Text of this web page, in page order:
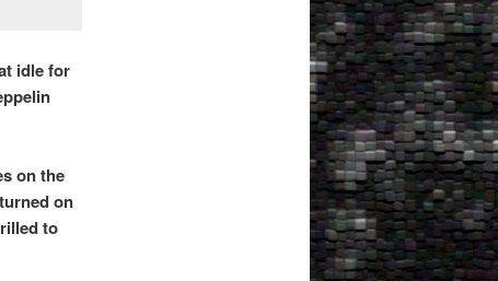
idle for
on the
on
to